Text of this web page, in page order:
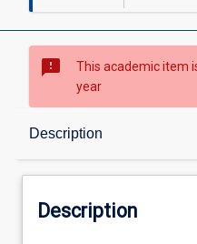
sms_failed
This academic item
year
Description
Description
Description